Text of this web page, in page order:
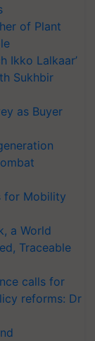
of Plant
Ikko Lalkaar’
Sukhbir
as Buyer
for Mobility
a World
Traceable
calls for
reforms: Dr